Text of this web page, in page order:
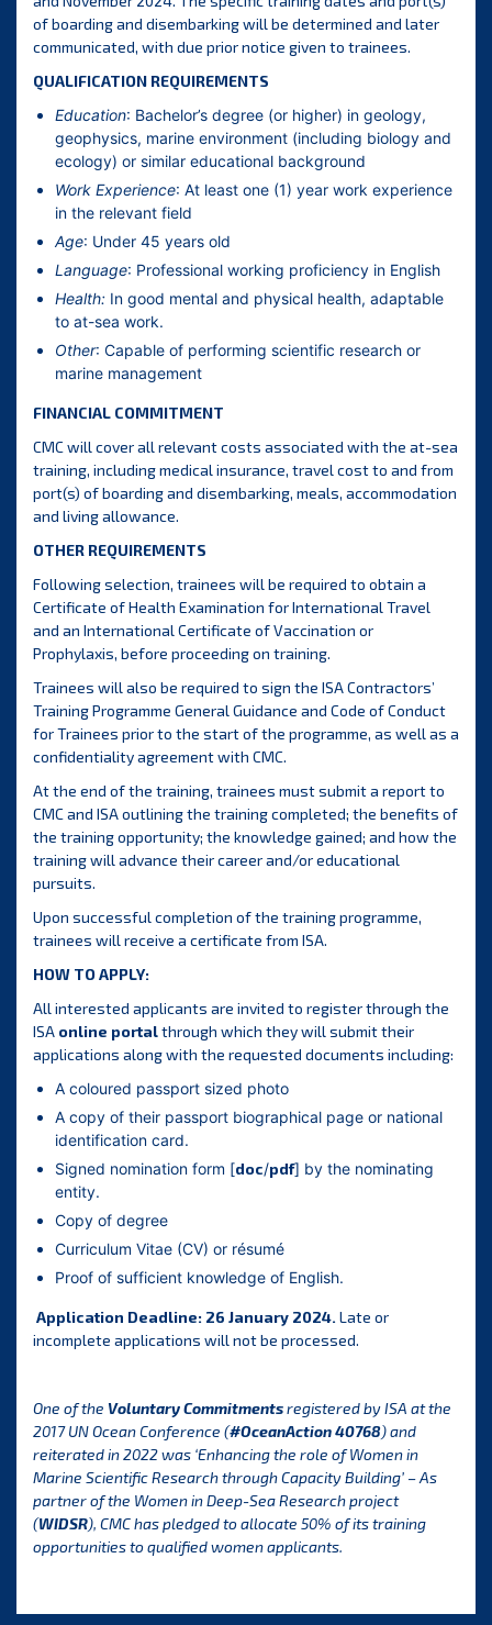
of boarding and disembarking will be determined and later
communicated, with due prior notice given to trainees.
QUALIFICATION REQUIREMENTS
Education: Bachelor’s degree (or higher) in geology,
geophysics, marine environment (including biology and
ecology) or similar educational background
Work Experience: At least one (1) year work experience
in the relevant field
Age: Under 45 years old
Language: Professional working proficiency in English
Health: In good mental and physical health, adaptable
to at-sea work.
Other: Capable of performing scientific research or
marine management
FINANCIAL COMMITMENT
CMC will cover all relevant costs associated with the at-sea
training, including medical insurance, travel cost to and from
port(s) of boarding and disembarking, meals, accommodation
and living allowance.
OTHER REQUIREMENTS
Following selection, trainees will be required to obtain a
Certificate of Health Examination for International Travel
and an International Certificate of Vaccination or
Prophylaxis, before proceeding on training.
Trainees will also be required to sign the ISA Contractors’
Training Programme General Guidance and Code of Conduct
for Trainees prior to the start of the programme, as well as a
confidentiality agreement with CMC.
At the end of the training, trainees must submit a report to
CMC and ISA outlining the training completed; the benefits of
the training opportunity; the knowledge gained; and how the
training will advance their career and/or educational
pursuits.
Upon successful completion of the training programme,
trainees will receive a certificate from ISA.
HOW TO APPLY:
All interested applicants are invited to register through the
ISA online portalthrough which they will submit their
applications along with the requested documents including:
A coloured passport sized photo
A copy of their passport biographical page or national
identification card.
Signed nomination form [doc/pdf] by the nominating
entity.
Copy of degree
Curriculum Vitae (CV) or résumé
Proof of sufficient knowledge of English.
Application Deadline: 26 January 2024. Late or
incomplete applications will not be processed.
One of the Voluntary Commitmentsregistered by ISA at the
2017 UN Ocean Conference (#OceanAction 40768) and
reiterated in 2022 was ‘Enhancing the role of Women in
Marine Scientific Research through Capacity Building’ – As
partner of the Women in Deep-Sea Research project
(WIDSR), CMC has pledged to allocate 50% of its training
opportunities to qualified women applicants.